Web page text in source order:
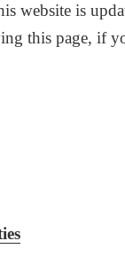
website is
this page, if